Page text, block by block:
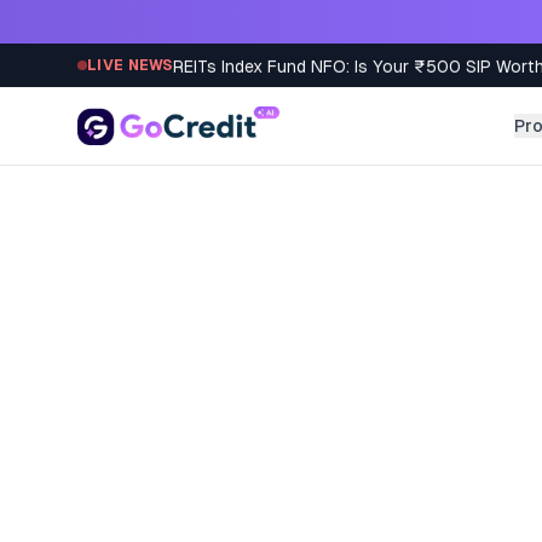
LIVE NEWSREITs Index Fund NFO: Is Your ₹500 SIP